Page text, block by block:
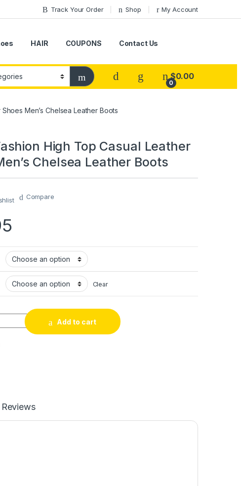
Track Your Order Shop My Account
HAIR COUPONS Contact Us
0
$0.00
Men’s Chelsea Leather Boots
High Top Casual Leather
Chelsea Leather Boots
Compare
Clear
High Top Casual Leather Shoes Men's Chelsea Leather Boots
Add to cart
Reviews